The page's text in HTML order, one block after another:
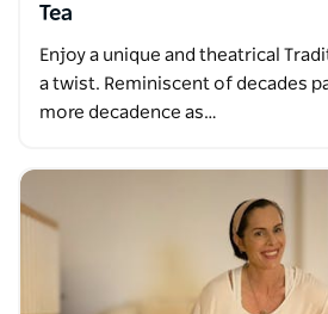
Tea
Enjoy a unique and theatrical
a twist. Reminiscent of decades
more decadence as…